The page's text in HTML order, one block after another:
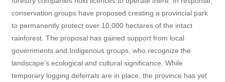
conservation groups have proposed creating a provincial park
to permanently protect over 10,000 hectares of the intact
rainforest. The proposal has gained support from local
governments and Indigenous groups, who recognize the
landscape’s ecological and cultural significance. While
temporary logging deferrals are in place, the province has yet